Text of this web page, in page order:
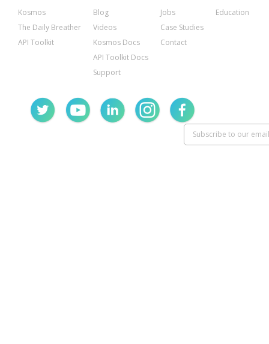
Kosmos
The Daily Breather
API Toolkit
Blog
Videos
Kosmos Docs
API Toolkit Docs
Support
Jobs
Case Studies
Contact
Education